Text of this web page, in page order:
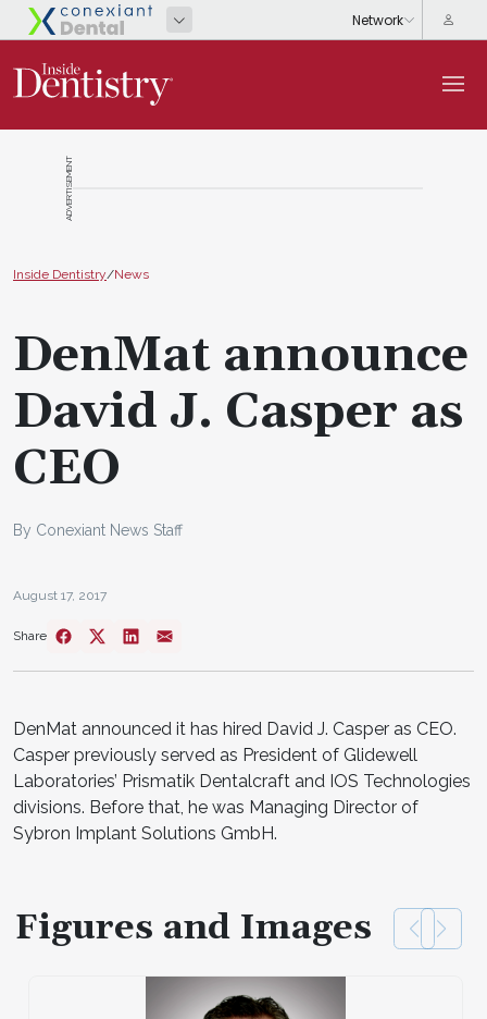
ADVERTISEMENT
Inside Dentistry/News
DenMat announce
David J. Casper as
CEO
By Conexiant News Staff
August 17, 2017
Share
DenMat announced it has hired David J. Casper as CEO.
Casper previously served as President of Glidewell
Laboratories’ Prismatik Dentalcraft and IOS Technologies
divisions. Before that, he was Managing Director of
Sybron Implant Solutions GmbH.
Figures and Images